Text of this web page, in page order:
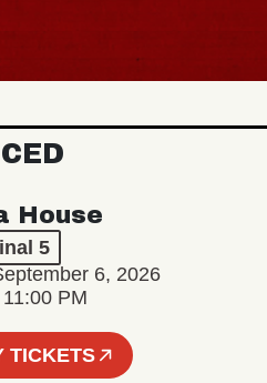
House
5
6, 2026
PM
TICKETS